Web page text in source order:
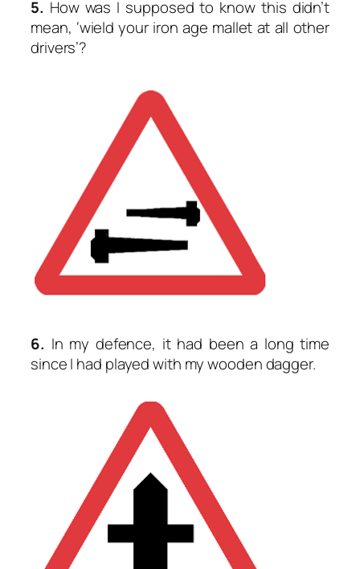
5. How was I supposed to know this didn’t
mean, ‘wield your iron age mallet at all other
drivers’?
6. In my defence, it had been a long time
since I had played with my wooden dagger.